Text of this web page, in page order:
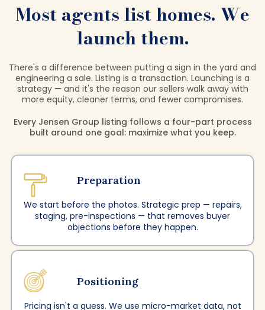
Most agents list homes. We
launch them.
There's a difference between putting a sign in the yard and
engineering a sale. Listing is a transaction. Launching is a
strategy — and it's the reason our sellers walk away with
more equity, cleaner terms, and fewer compromises.
Every Jensen Group listing follows a four-part process
built around one goal: maximize what you keep.
Preparation
We start before the photos. Strategic prep — repairs,
staging, pre-inspections — that removes buyer
objections before they happen.
Positioning
Pricing isn't a guess. We use micro-market data, not